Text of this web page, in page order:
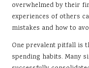
overwhelmed by their
experiences of others
mistakes and how to
One prevalent pitfall is
spending habits. Many